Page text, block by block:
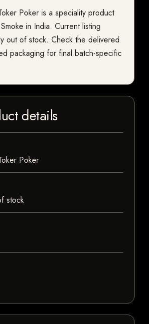
Poker is a speciality product
in India. Current listing
out of stock. Check the delivered
packaging for final batch-specific
details
Poker
stock